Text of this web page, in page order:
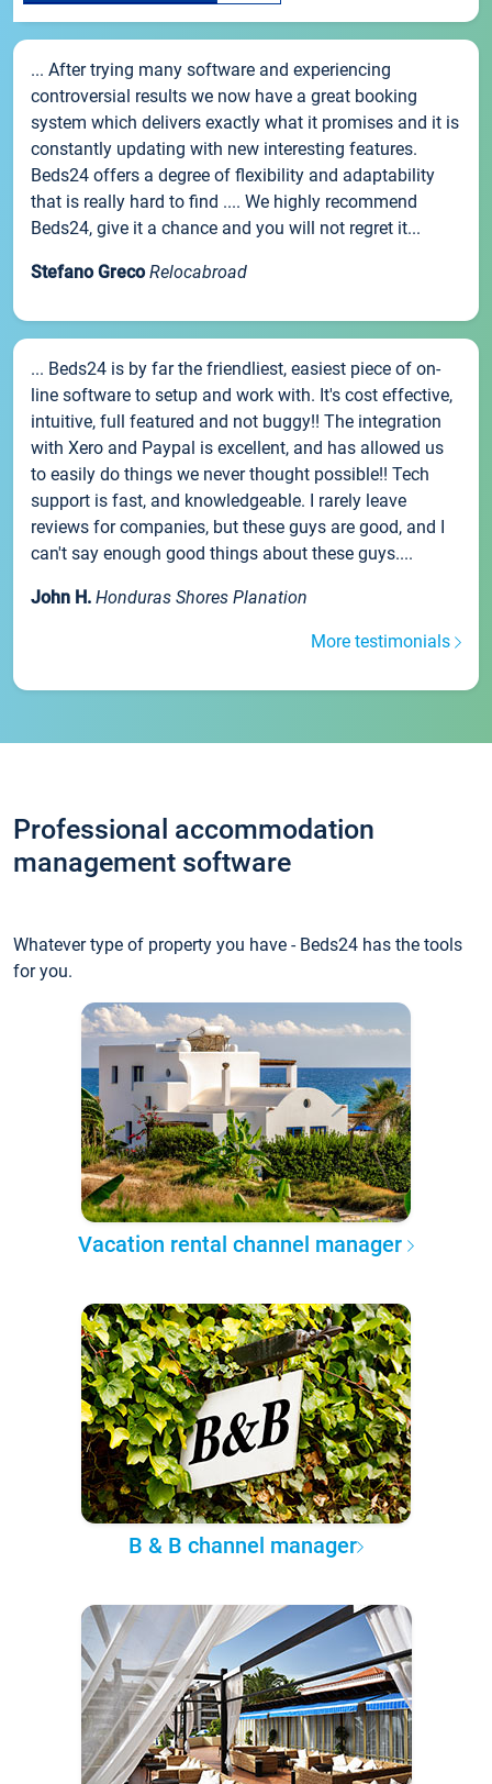
... After trying many software and experiencing
controversial results we now have a great booking
system which delivers exactly what it promises and it is
constantly updating with new interesting features.
Beds24 offers a degree of flexibility and adaptability
that is really hard to find .... We highly recommend
Beds24, give it a chance and you will not regret it...
Stefano Greco Relocabroad
... Beds24 is by far the friendliest, easiest piece of on-
line software to setup and work with. It's cost effective,
intuitive, full featured and not buggy!! The integration
with Xero and Paypal is excellent, and has allowed us
to easily do things we never thought possible!! Tech
support is fast, and knowledgeable. I rarely leave
reviews for companies, but these guys are good, and I
can't say enough good things about these guys....
John H. Honduras Shores Planation
More testimonials
Professional accommodation
management software
Whatever type of property you have - Beds24 has the tools
for you.
Vacation rental channel manager
B & B channel manager